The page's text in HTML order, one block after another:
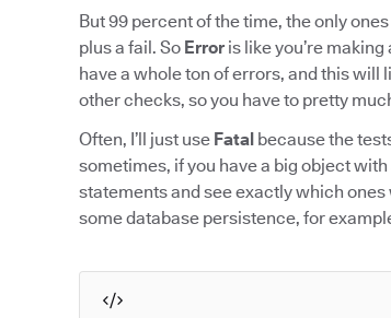
But 99 percent of the time, the only
plus a fail. So Error is like you’re
have a whole ton of errors, and this will
other checks, so you have to pretty
Often, I’ll just use Fatal because the
sometimes, if you have a big object
statements and see exactly which ones
some database persistence, for